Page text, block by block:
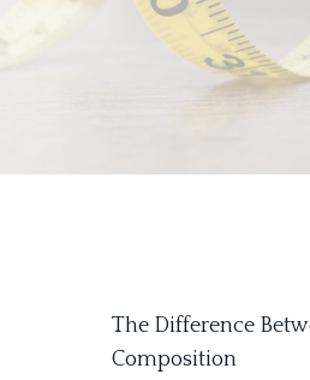
The Difference
Composition